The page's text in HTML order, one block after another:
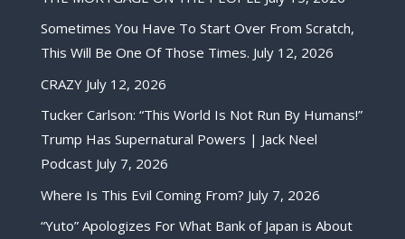
Sometimes You Have To Start Over From Scratch,
This Will Be One Of Those Times. July 12, 2026
CRAZY July 12, 2026
Tucker Carlson: “This World Is Not Run By Humans!”
Trump Has Supernatural Powers | Jack Neel
Podcast July 7, 2026
Where Is This Evil Coming From? July 7, 2026
“Yuto” Apologizes For What Bank of Japan is About